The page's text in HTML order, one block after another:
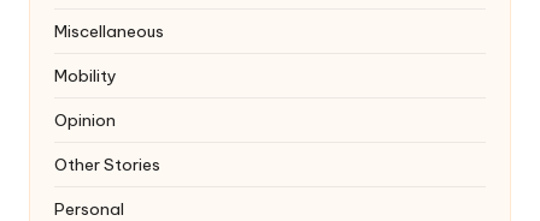
Miscellaneous
Mobility
Opinion
Other Stories
Personal